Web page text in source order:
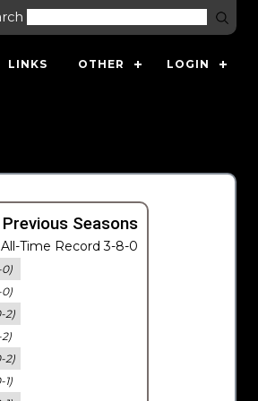
LINKS OTHER LOGIN
Seasons
Time Record 3-8-0
0)
0)
2)
2)
2)
1)